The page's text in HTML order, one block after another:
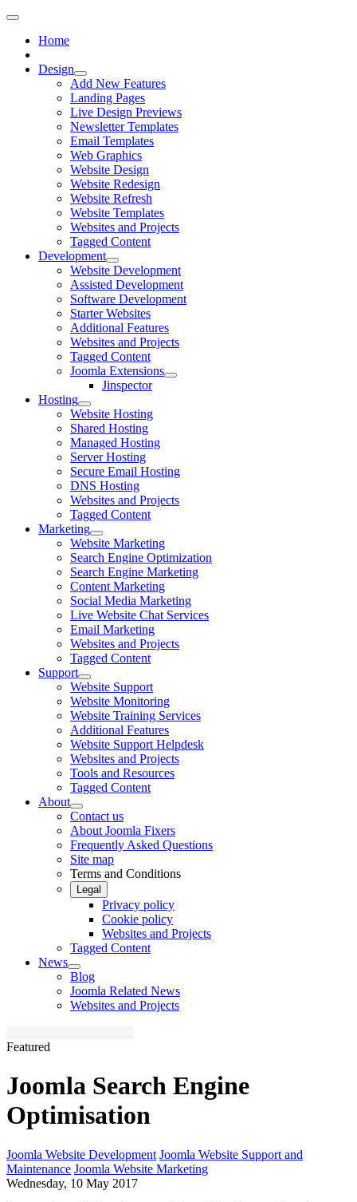
Home
Design
Add New Features
Landing Pages
Live Design Previews
Newsletter Templates
Email Templates
Web Graphics
Website Design
Website Redesign
Website Refresh
Website Templates
Websites and Projects
Tagged Content
Development
Website Development
Assisted Development
Software Development
Starter Websites
Additional Features
Websites and Projects
Tagged Content
Joomla Extensions
Jinspector
Hosting
Website Hosting
Shared Hosting
Managed Hosting
Server Hosting
Secure Email Hosting
DNS Hosting
Websites and Projects
Tagged Content
Marketing
Website Marketing
Search Engine Optimization
Search Engine Marketing
Content Marketing
Social Media Marketing
Live Website Chat Services
Email Marketing
Websites and Projects
Tagged Content
Support
Website Support
Website Monitoring
Website Training Services
Additional Features
Website Support Helpdesk
Websites and Projects
Tools and Resources
Tagged Content
About
Contact us
About Joomla Fixers
Frequently Asked Questions
Site map
Terms and Conditions
Legal
Privacy policy
Cookie policy
Websites and Projects
Tagged Content
News
Blog
Joomla Related News
Websites and Projects
Featured
Joomla Search Engine
Optimisation
Joomla Website Development Joomla Website Support and
Maintenance Joomla Website Marketing
Wednesday, 10 May 2017